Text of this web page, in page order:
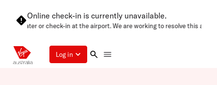
Online check-in is currently unavailable.
later or check-in at the airport. We are working to resolve this as
Log in